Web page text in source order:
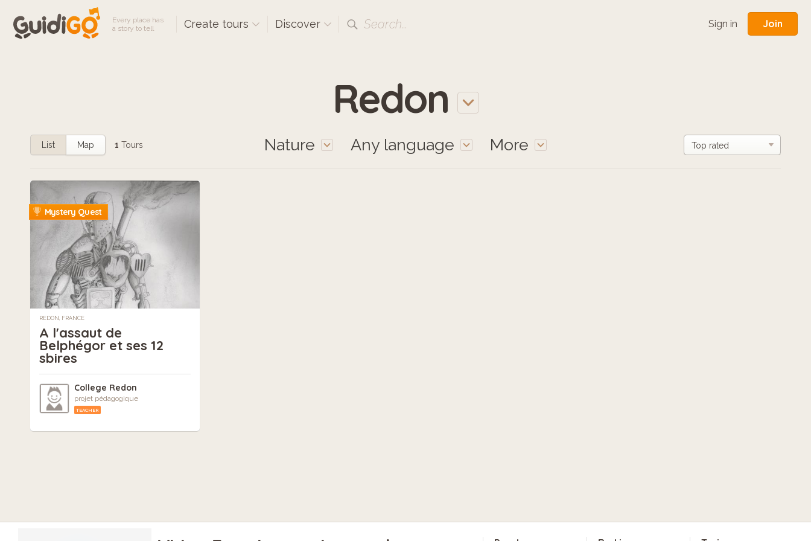
Every place has
a story to tell
Create tours Discover Search... Sign in Join
Redon
Nature Any language More
List Map 1 Tours
Mystery Quest
REDON, FRANCE
A l'assaut de
Belphégor et ses 12
sbires
College Redon
projet pédagogique
TEACHER